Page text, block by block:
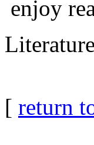
enjoy
[ return